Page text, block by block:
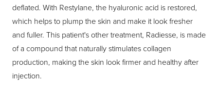
deflated. With Restylane, the hyaluronic acid is restored,
which helps to plump the skin and make it look fresher
and fuller. This patient's other treatment, Radiesse, is made
of a compound that naturally stimulates collagen
production, making the skin look firmer and healthy after
injection.